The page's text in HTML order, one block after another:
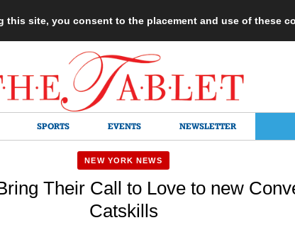
site, you consent to the placement and use of these
SPORTS EVENTS NEWSLETTER
NEW YORK NEWS
Their Call to Love to new
Catskills